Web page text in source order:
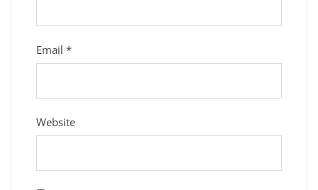
Email *
Website